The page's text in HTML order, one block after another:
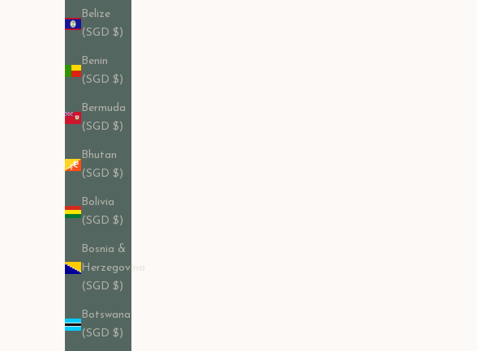
Belize
(SGD $)
Benin
(SGD $)
Bermuda
(SGD $)
Bhutan
(SGD $)
Bolivia
(SGD $)
Bosnia &
Herzegovina
(SGD $)
Botswana
(SGD $)